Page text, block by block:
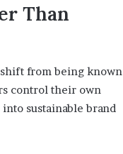
Than
shift from being known
control their own
sustainable brand